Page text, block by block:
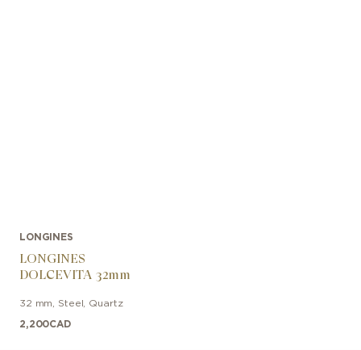
LONGINES
LONGINES
DOLCEVITA 32mm
32 mm Steel Quartz
2,200CAD